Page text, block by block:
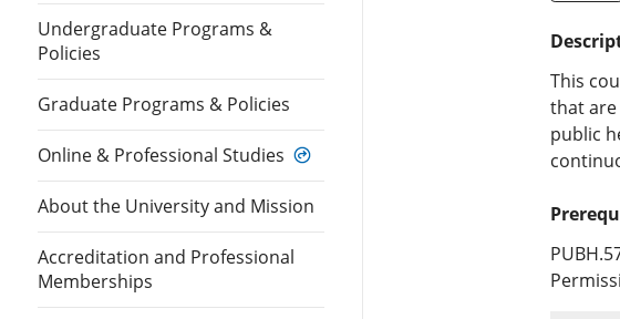
Undergraduate Programs &
Policies
Graduate Programs & Policies
Online & Professional Studies
About the University and Mission
Accreditation and Professional
Memberships
This
that are
public